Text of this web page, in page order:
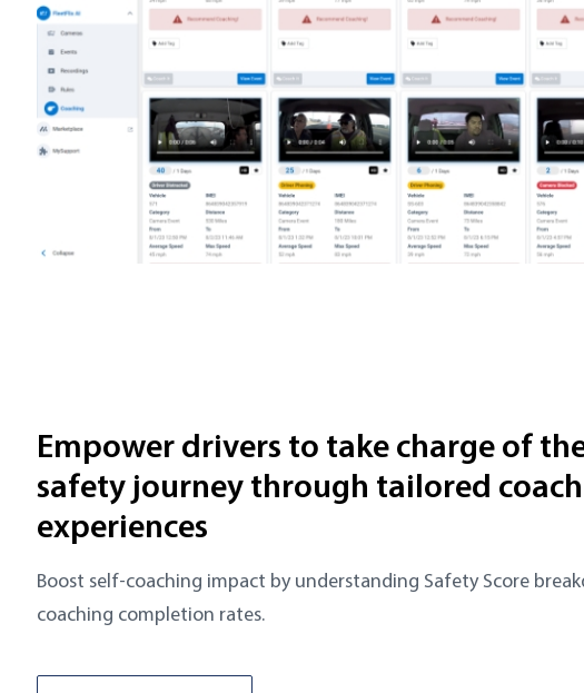
Empower drivers to take charge of
safety journey through tailored
experiences
Boost self-coaching impact by understanding Safety Score
coaching completion rates.